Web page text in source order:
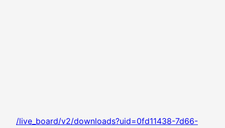
/live_board/v2/downloads?uid=0fd11438-7d66-